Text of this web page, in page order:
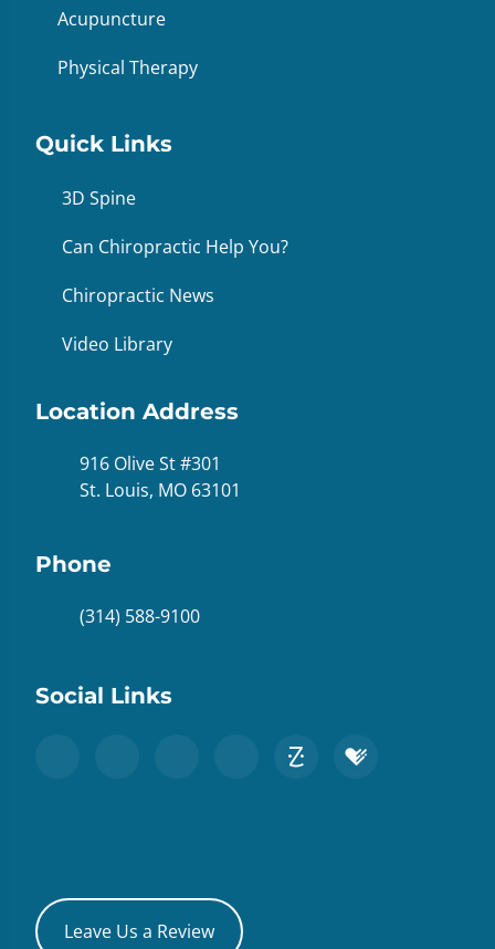
Acupuncture
Physical Therapy
Quick Links
3D Spine
Can Chiropractic Help You?
Chiropractic News
Video Library
Location Address
916 Olive St #301
St. Louis, MO 63101
Phone
(314) 588-9100
Social Links
Leave Us a Review